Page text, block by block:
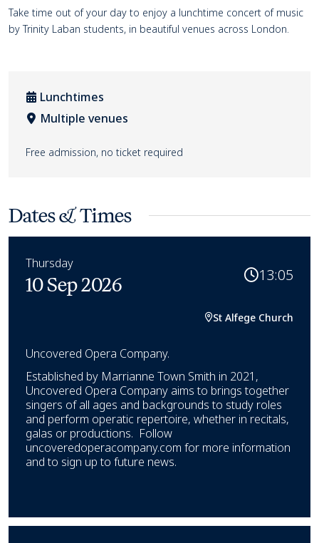
Event details
Take time out of your day to enjoy a lunchtime concert of music
by Trinity Laban students, in beautiful venues across London.
Lunchtimes
Venue location
Multiple venues
Free admission, no ticket required
Dates & Times
Thursday
10 Sep 2026 13:05
St Alfege Church
Uncovered Opera Company.
Established by Marrianne Town Smith in 2021,
Uncovered Opera Company aims to brings together
singers of all ages and backgrounds to study roles
and perform operatic repertoire, whether in recitals,
galas or productions. Follow
uncoveredoperacompany.com for more information
and to sign up to future news.